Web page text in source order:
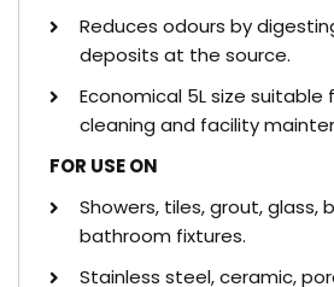
Reduces odours by
deposits at the source.
Economical 5L size
cleaning and facility
FOR USE ON
Showers, tiles, grout, glass,
bathroom fixtures.
Stainless steel, ceramic,